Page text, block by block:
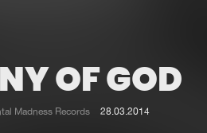
Home
Music
Charts
OF GOD
Madness Records 28.03.2014